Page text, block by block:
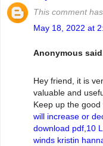
This comment
May 18, 2022 at
Anonymous
Hey friend, it is
valuable and
Keep up the good
will increase or
download pdf,10
winds kristin